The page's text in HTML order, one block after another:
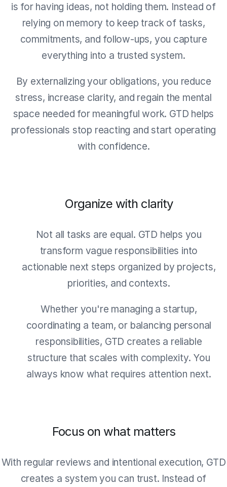
is for having ideas, not holding them. Instead of
relying on memory to keep track of tasks,
commitments, and follow-ups, you capture
everything into a trusted system.
By externalizing your obligations, you reduce
stress, increase clarity, and regain the mental
space needed for meaningful work. GTD helps
professionals stop reacting and start operating
with confidence.
Organize with clarity
Not all tasks are equal. GTD helps you
transform vague responsibilities into
actionable next steps organized by projects,
priorities, and contexts.
Whether you're managing a startup,
coordinating a team, or balancing personal
responsibilities, GTD creates a reliable
structure that scales with complexity. You
always know what requires attention next.
Focus on what matters
With regular reviews and intentional execution, GTD
creates a system you can trust. Instead of